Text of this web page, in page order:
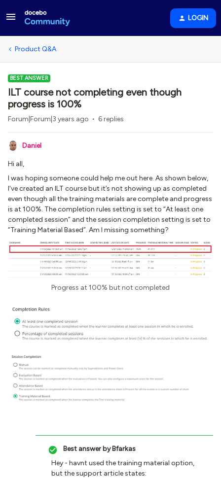
LOGIN
Product Q&A
BEST ANSWER
ILT course not completing even though
progress is 100%
Forum|Forum|3 years ago 6 replies
Daniel
Hi all,
I was hoping someone could help me out here. As shown below,
I’ve created an ILT course but it’s not showing up as completed
even though all the training materials are complete and progress
is at 100%. The completion rules setting is set to “At least one
completed session” and the session completion setting is set to
“Training Material Based”. Am I missing something?
Progress at 100% but not completed
Best answer byBfarkas
Hey - havnt used the training material option,
but the support article states: